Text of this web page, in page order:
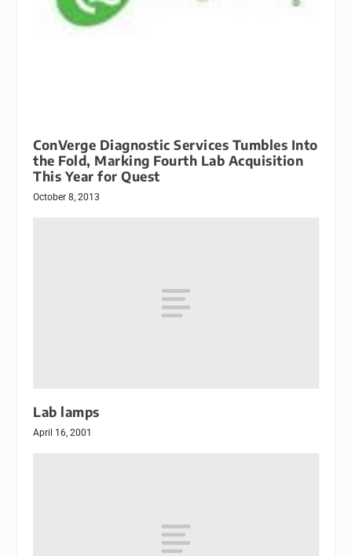
ConVerge Diagnostic Services Tumbles Into
the Fold, Marking Fourth Lab Acquisition
This Year for Quest
October 8, 2013
Lab lamps
April 16, 2001